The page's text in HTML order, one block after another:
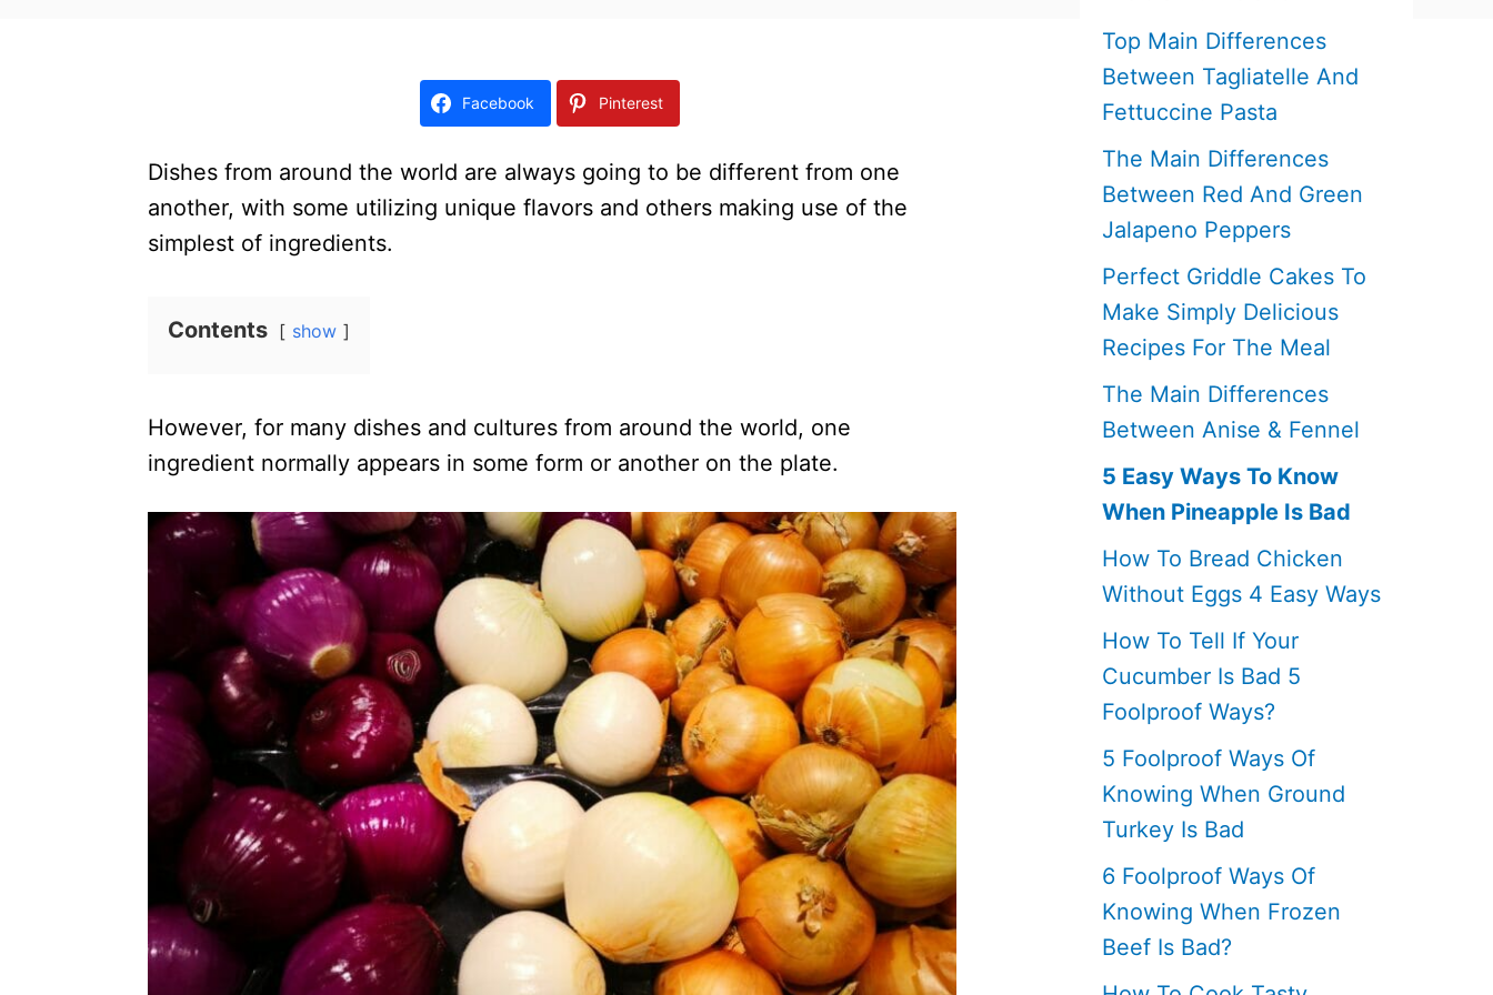
Facebook Pinterest
Dishes from around the world are always going to be different from one
another, with some utilizing unique flavors and others making use of the
simplest of ingredients.
Contents show
However, for many dishes and cultures from around the world, one
ingredient normally appears in some form or another on the plate.
Top Main Differences
Between Tagliatelle And
Fettuccine Pasta
The Main Differences
Between Red And Green
Jalapeno Peppers
Perfect Griddle Cakes To
Make Simply Delicious
Recipes For The Meal
The Main Differences
Between Anise & Fennel
5 Easy Ways To Know
When Pineapple Is Bad
How To Bread Chicken
Without Eggs 4 Easy Ways
How To Tell If Your
Cucumber Is Bad 5
Foolproof Ways?
5 Foolproof Ways Of
Knowing When Ground
Turkey Is Bad
6 Foolproof Ways Of
Knowing When Frozen
Beef Is Bad?